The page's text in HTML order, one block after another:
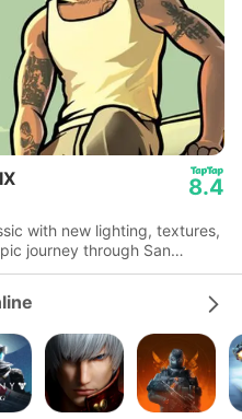
8.4
with new lighting, textures,
journey through San